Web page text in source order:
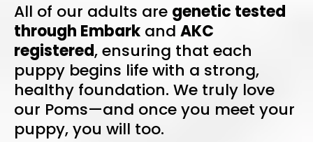
All of our adults are genetic tested
through Embark and AKC
registered, ensuring that each
puppy begins life with a strong,
healthy foundation. We truly love
our Poms—and once you meet your
puppy, you will too.